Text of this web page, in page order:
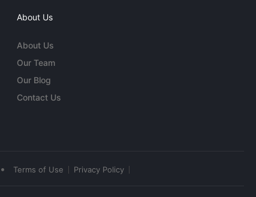
About Us
About Us
Our Team
Our Blog
Contact Us
• Terms of Use Privacy Policy